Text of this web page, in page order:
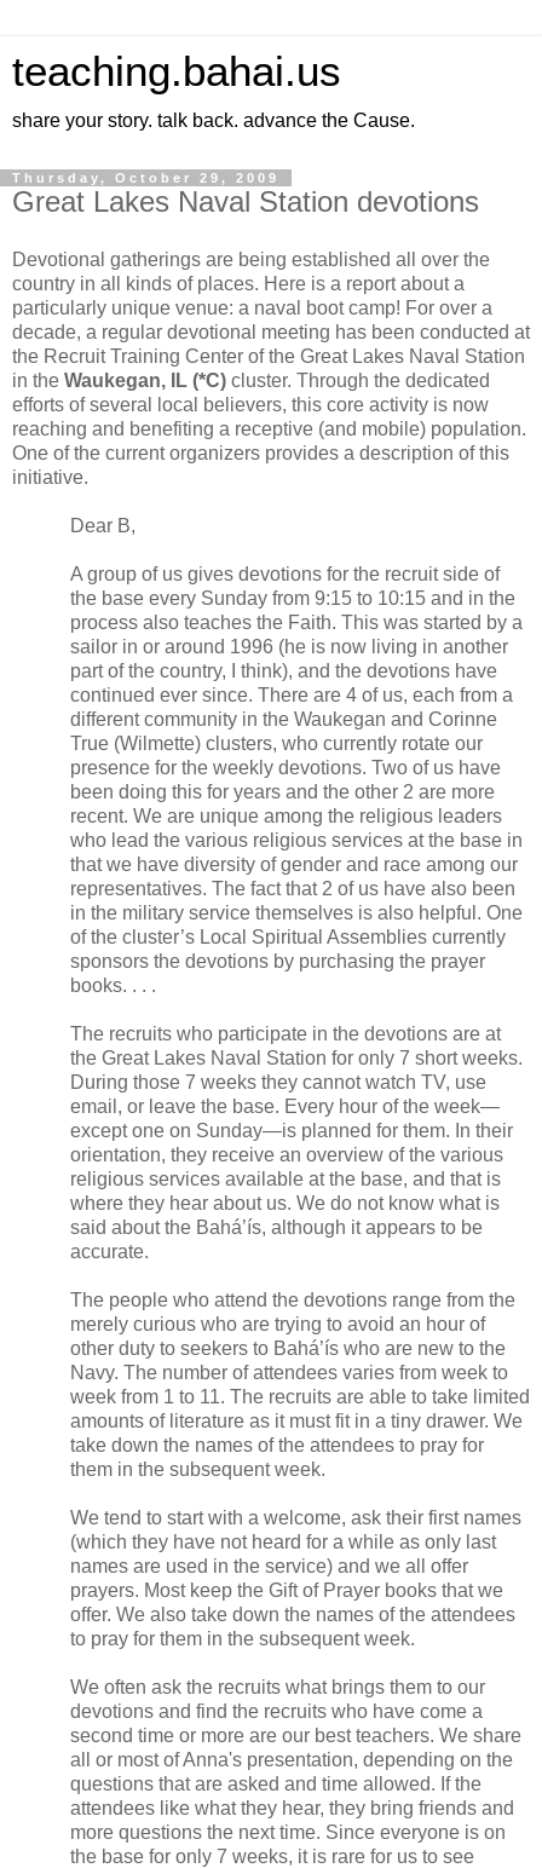
teaching.bahai.us
share your story. talk back. advance the Cause.
Thursday, October 29, 2009
Great Lakes Naval Station devotions
Devotional gatherings are being established all over the
country in all kinds of places. Here is a report about a
particularly unique venue: a naval boot camp! For over a
decade, a regular devotional meeting has been conducted at
the Recruit Training Center of the Great Lakes Naval Station
in the Waukegan, IL (*C) cluster. Through the dedicated
efforts of several local believers, this core activity is now
reaching and benefiting a receptive (and mobile) population.
One of the current organizers provides a description of this
initiative.
Dear B,
A group of us gives devotions for the recruit side of
the base every Sunday from 9:15 to 10:15 and in the
process also teaches the Faith. This was started by a
sailor in or around 1996 (he is now living in another
part of the country, I think), and the devotions have
continued ever since. There are 4 of us, each from a
different community in the Waukegan and Corinne
True (Wilmette) clusters, who currently rotate our
presence for the weekly devotions. Two of us have
been doing this for years and the other 2 are more
recent. We are unique among the religious leaders
who lead the various religious services at the base in
that we have diversity of gender and race among our
representatives. The fact that 2 of us have also been
in the military service themselves is also helpful. One
of the cluster’s Local Spiritual Assemblies currently
sponsors the devotions by purchasing the prayer
books. . . .
The recruits who participate in the devotions are at
the Great Lakes Naval Station for only 7 short weeks.
During those 7 weeks they cannot watch TV, use
email, or leave the base. Every hour of the week—
except one on Sunday—is planned for them. In their
orientation, they receive an overview of the various
religious services available at the base, and that is
where they hear about us. We do not know what is
said about the Bahá’ís, although it appears to be
accurate.
The people who attend the devotions range from the
merely curious who are trying to avoid an hour of
other duty to seekers to Bahá’ís who are new to the
Navy. The number of attendees varies from week to
week from 1 to 11. The recruits are able to take limited
amounts of literature as it must fit in a tiny drawer. We
take down the names of the attendees to pray for
them in the subsequent week.
We tend to start with a welcome, ask their first names
(which they have not heard for a while as only last
names are used in the service) and we all offer
prayers. Most keep the Gift of Prayer books that we
offer. We also take down the names of the attendees
to pray for them in the subsequent week.
We often ask the recruits what brings them to our
devotions and find the recruits who have come a
second time or more are our best teachers. We share
all or most of Anna's presentation, depending on the
questions that are asked and time allowed. If the
attendees like what they hear, they bring friends and
more questions the next time. Since everyone is on
the base for only 7 weeks, it is rare for us to see